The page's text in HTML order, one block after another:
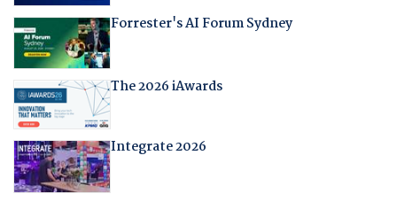
Forrester's AI Forum Sydney
The 2026 iAwards
Integrate 2026